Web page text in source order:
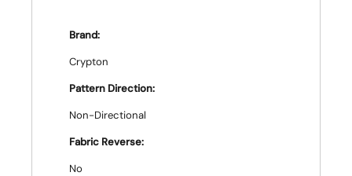
Brand:
Crypton
Pattern Direction:
Non-Directional
Fabric Reverse:
No